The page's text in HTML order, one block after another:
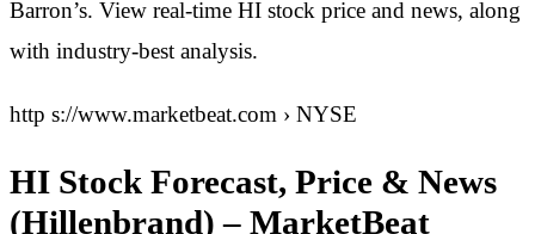
Barron’s. View real-time HI stock price and news, along
with industry-best analysis.
http s://www.marketbeat.com › NYSE
HI Stock Forecast, Price & News
(Hillenbrand) – MarketBeat